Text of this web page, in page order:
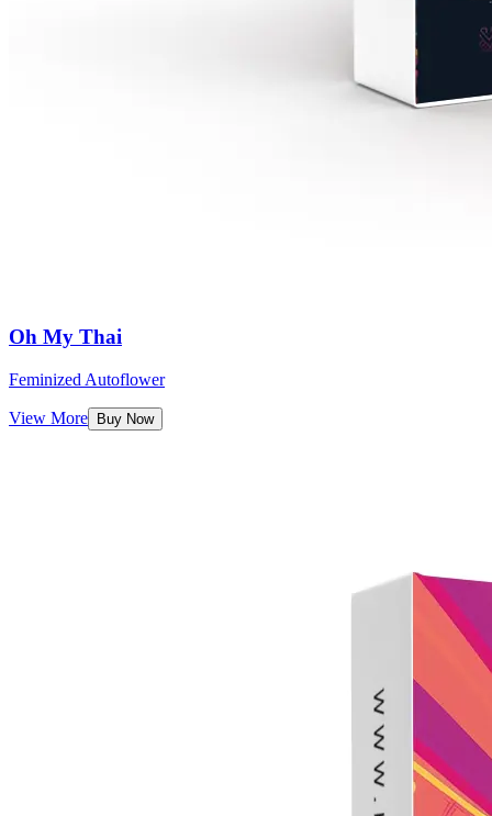
Oh My Thai
Feminized Autoflower
View More Buy Now